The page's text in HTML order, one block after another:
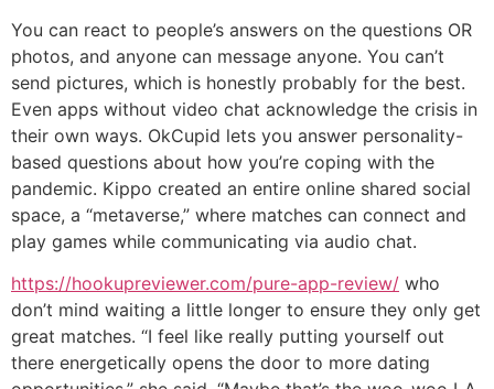
You can react to people’s answers on the questions OR
photos, and anyone can message anyone. You can’t
send pictures, which is honestly probably for the best.
Even apps without video chat acknowledge the crisis in
their own ways. OkCupid lets you answer personality-
based questions about how you’re coping with the
pandemic. Kippo created an entire online shared social
space, a “metaverse,” where matches can connect and
play games while communicating via audio chat.
https://hookupreviewer.com/pure-app-review/ who
don’t mind waiting a little longer to ensure they only get
great matches. “I feel like really putting yourself out
there energetically opens the door to more dating